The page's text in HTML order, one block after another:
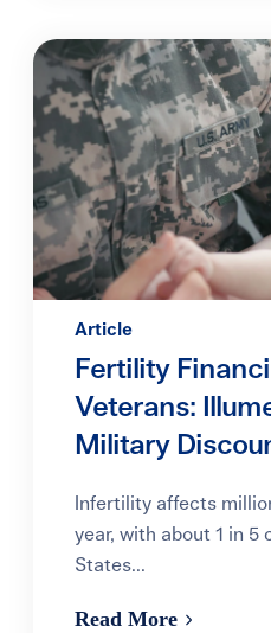
Article
Fertility
Veterans:
Military
Infertility affects
year, with about 1 in 5
States...
Read More